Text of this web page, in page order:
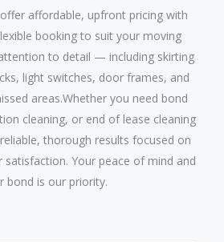
affordable, upfront pricing with
booking to suit your moving
to detail — including skirting
light switches, door frames, and
areas.Whether you need bond
cleaning, or end of lease cleaning
thorough results focused on
satisfaction. Your peace of mind and
bond is our priority.